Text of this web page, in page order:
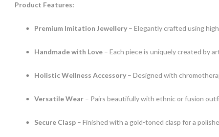
Product Features:
Premium Imitation Jewellery – Elegantly crafted using
Handmade with Love – Each piece is uniquely created by
Holistic Wellness Accessory – Designed with
Versatile Wear – Pairs beautifully with ethnic or fusion
Secure Clasp – Finished with a gold-toned clasp for a